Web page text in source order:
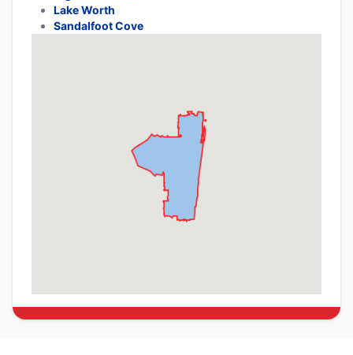
Lake Worth
Sandalfoot Cove